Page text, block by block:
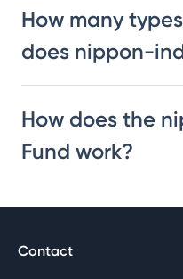
How many
does nippon-
How does the
Fund work?
Contact